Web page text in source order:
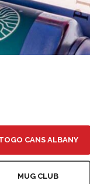
CANS ALBANY
MUG CLUB